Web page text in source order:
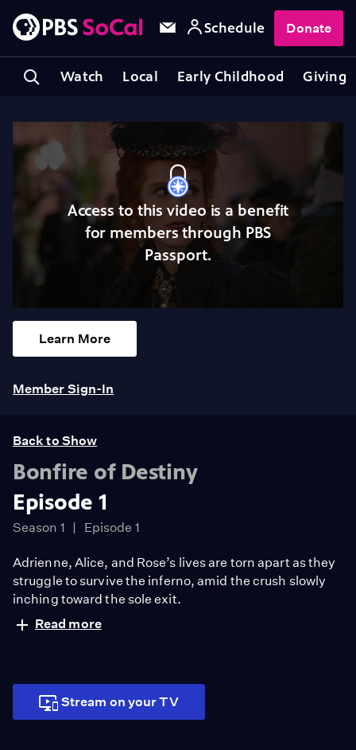
Watch Local Early Childhood Giving
Schedule Donate
Access to this video is a benefit
for members through PBS
Passport.
Learn More
Member Sign-In
Back to Show
Bonfire of Destiny
Episode 1
Season 1 Episode 1
Adrienne, Alice, and Rose’s lives are torn apart as they
struggle to survive the inferno, amid the crush slowly
inching toward the sole exit.
Read more
Stream on your TV